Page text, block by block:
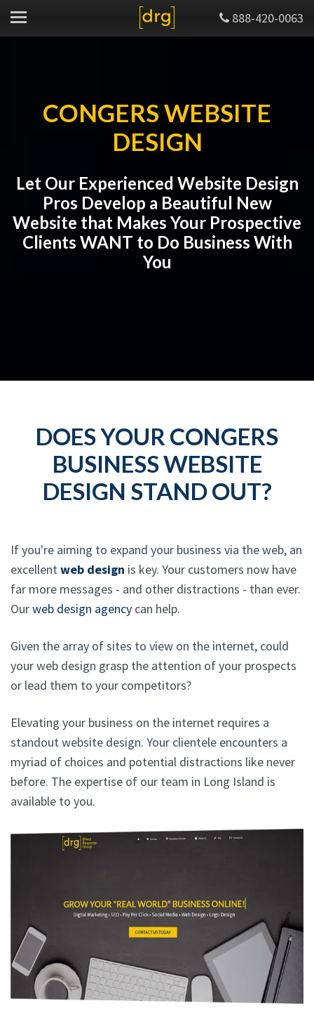
888-420-0063
CONGERS WEBSITE
DESIGN
Let Our Experienced Website Design
Pros Develop a Beautiful New
Website that Makes Your Prospective
Clients WANT to Do Business With
You
DOES YOUR CONGERS
BUSINESS WEBSITE
DESIGN STAND OUT?
If you're aiming to expand your business via the web, an
excellentweb design is key. Your customers now have
far more messages - and other distractions - than ever.
Ourweb design agency can help.
Given the array of sites to view on the internet, could
your web design grasp the attention of your prospects
or lead them to your competitors?
Elevating your business on the internet requires a
standout website design. Your clientele encounters a
myriad of choices and potential distractions like never
before. The expertise of our team in Long Island is
available to you.